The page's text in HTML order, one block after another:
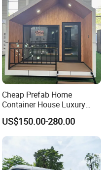
Cheap Prefab Home
Container House Luxury
Home Prefab House
Prefabricated Tiny Home
Prefab Villa House Modular
House with Solar
Prefabricated House for
Sale
US$150.00-280.00